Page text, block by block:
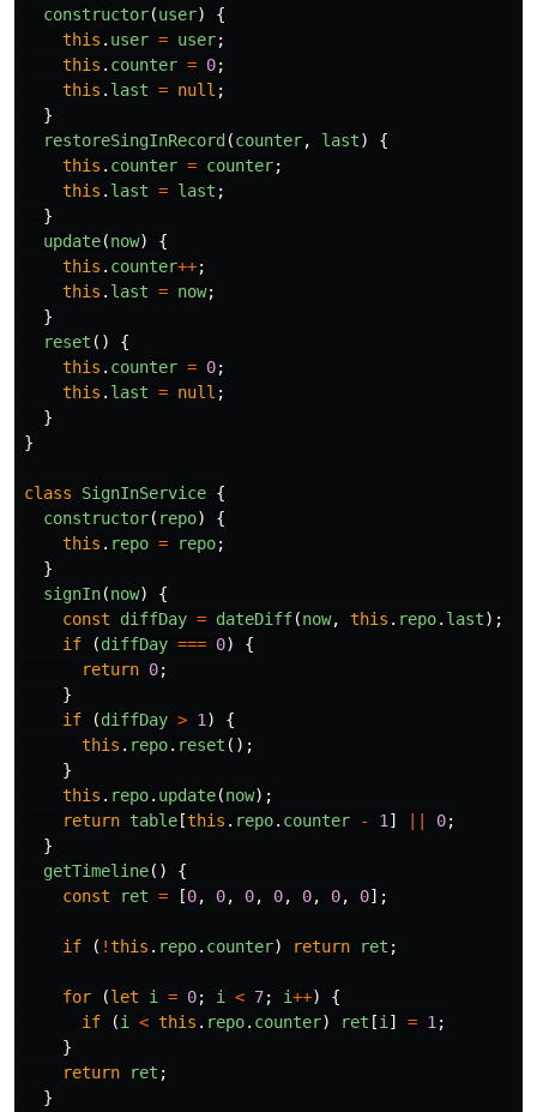
constructor(user)
{
this . user = user;
this . counter = 0;
this . last = null ;
}
restoreSingInRecord (counter, last)
{
this . counter = counter;
this . last = last ;
}
update(now)
{
this . counter++;
this . last = now;
}
reset ()
{
this . counter = 0;
this . last = null ;
}
}
class SignInService {
constructor( repo)
{
this . repo = repo;
}
signIn(now)
{
const
diffDay = dateDiff(now, this . repo. last);
if
(diffDay === 0)
{
return 0;
}
if
(diffDay > 1 )
{
this . repo. reset ();
}
this . repo. update(now);
return table [this . repo. counter - 1 ] 0;
}
getTimeline()
{
const
ret = [0, 0, 0, 0, 0, 0, 0];
if ( !this . repo. counter) return ret ;
for (let i = 0; i < 7; i++)
{
if
(i < this . repo. counter) ret [i ] = 1 ;
}
return
ret ;
}